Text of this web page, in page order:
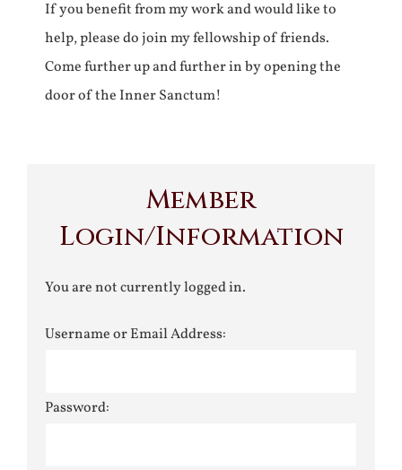
If you benefit from my work and would like to
help, please do join my fellowship of friends.
Come further up and further in by opening the
door of the Inner Sanctum!
Member
Login/Information
You are not currently logged in.
Username or Email Address:
Password: